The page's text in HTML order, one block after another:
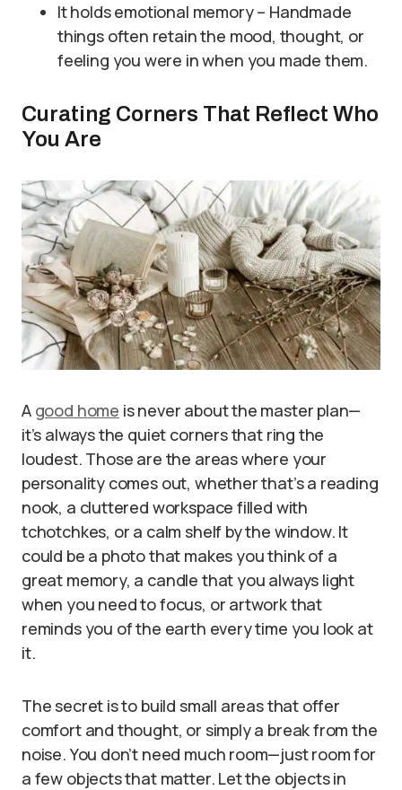
It holds emotional memory – Handmade
things often retain the mood, thought, or
feeling you were in when you made them.
Curating Corners That Reflect Who
You Are
A good home is never about the master plan—
it’s always the quiet corners that ring the
loudest. Those are the areas where your
personality comes out, whether that’s a reading
nook, a cluttered workspace filled with
tchotchkes, or a calm shelf by the window. It
could be a photo that makes you think of a
great memory, a candle that you always light
when you need to focus, or artwork that
reminds you of the earth every time you look at
it.
The secret is to build small areas that offer
comfort and thought, or simply a break from the
noise. You don’t need much room—just room for
a few objects that matter. Let the objects in